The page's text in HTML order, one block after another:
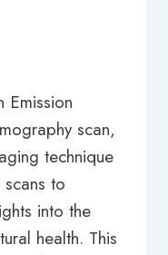
Emission
scan,
technique
to
into the
health. This